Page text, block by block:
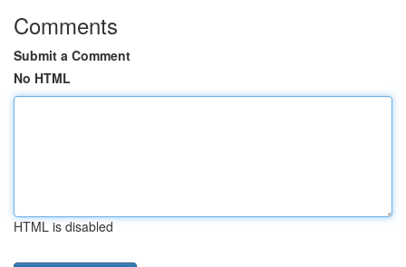
Comments
Submit a Comment
No HTML
HTML is disabled